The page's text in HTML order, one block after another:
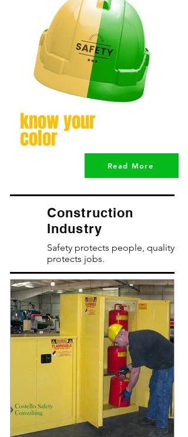
know your
color
Read More
Construction
Industry
Safety protects people, quality
protects jobs.